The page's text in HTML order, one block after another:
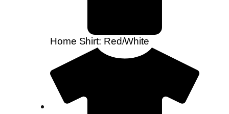
Home Shirt: Red/White